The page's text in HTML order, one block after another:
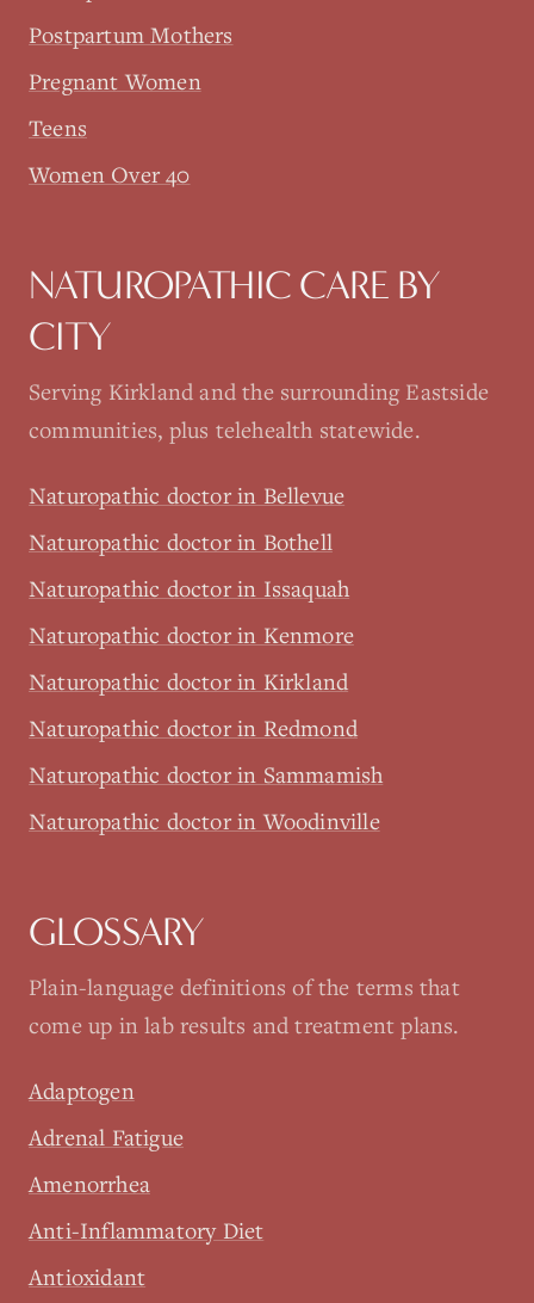
Postpartum Mothers
Pregnant Women
Teens
Women Over 40
NATUROPATHIC CARE BY
CITY
Serving Kirkland and the surrounding Eastside
communities, plus telehealth statewide.
Naturopathic doctor in Bellevue
Naturopathic doctor in Bothell
Naturopathic doctor in Issaquah
Naturopathic doctor in Kenmore
Naturopathic doctor in Kirkland
Naturopathic doctor in Redmond
Naturopathic doctor in Sammamish
Naturopathic doctor in Woodinville
GLOSSARY
Plain-language definitions of the terms that
come up in lab results and treatment plans.
Adaptogen
Adrenal Fatigue
Amenorrhea
Anti-Inflammatory Diet
Antioxidant